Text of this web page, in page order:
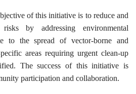
of this initiative is to reduce and
by addressing environmental
to the spread of vector-borne and
areas requiring urgent clean-up
The success of this initiative is
participation and collaboration.